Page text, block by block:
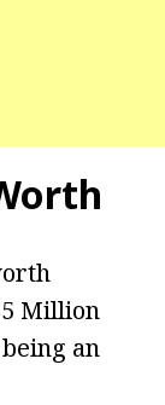
Million
an